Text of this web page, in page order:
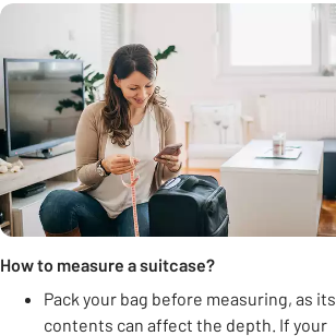
Carousel
How to measure a suitcase?
Pack your bag before measuring, as its
contents can affect the depth. If your